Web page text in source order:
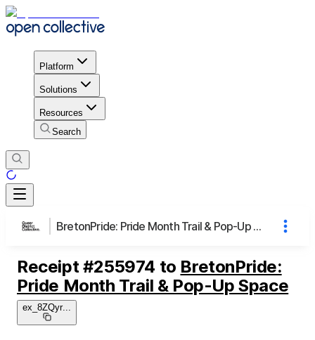
Platform
Solutions
Resources
Search
BretonPride: Pride Month Trail & Pop-Up Space
Receipt #255974 to BretonPride:
Pride Month Trail & Pop-Up Space
ex_8ZQyr...